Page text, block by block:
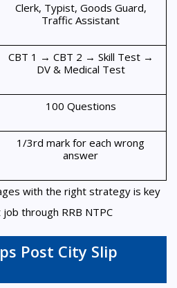
Clerk, Typist, Goods Guard,
Traffic Assistant
CBT 1 → CBT 2 → Skill Test →
DV & Medical Test
100 Questions
1/3rd mark for each wrong
answer
with the right strategy is key
through RRB NTPC
Post City Slip